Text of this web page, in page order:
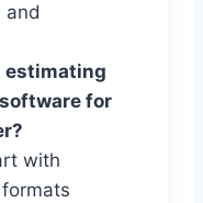
and
estimating
for
with